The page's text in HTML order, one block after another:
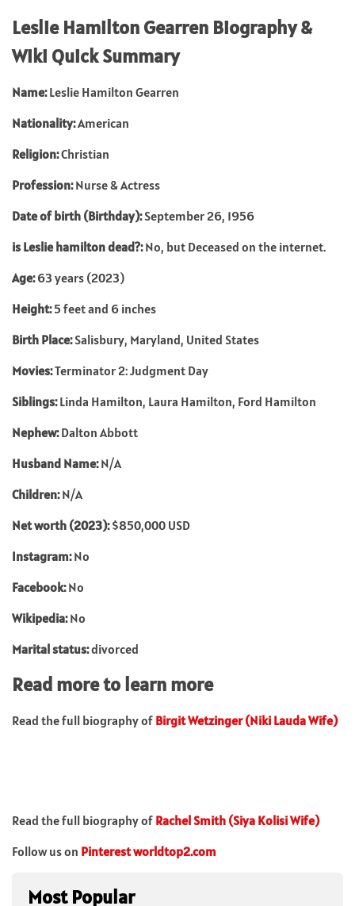
Leslie Hamilton Gearren Biography &
Wiki Quick Summary
Name:Leslie Hamilton Gearren
Nationality:American
Religion:Christian
Profession:Nurse & Actress
Date of birth (Birthday):September 26, 1956
is Leslie hamilton dead?:No, but Deceased on the internet.
Age:63 years (2023)
Height:5 feet and 6 inches
Birth Place:Salisbury, Maryland, United States
Movies:Terminator 2: Judgment Day
Siblings:Linda Hamilton, Laura Hamilton, Ford Hamilton
Nephew:Dalton Abbott
Husband Name:N/A
Children:N/A
Net worth (2023):$850,000 USD
Instagram:No
Facebook:No
Wikipedia:No
Marital status:divorced
Read more to learn more
Read the full biography of Birgit Wetzinger (Niki Lauda Wife)
Read the full biography of Rachel Smith (Siya Kolisi Wife)
Follow us on Pinterest worldtop2.com
Most Popular